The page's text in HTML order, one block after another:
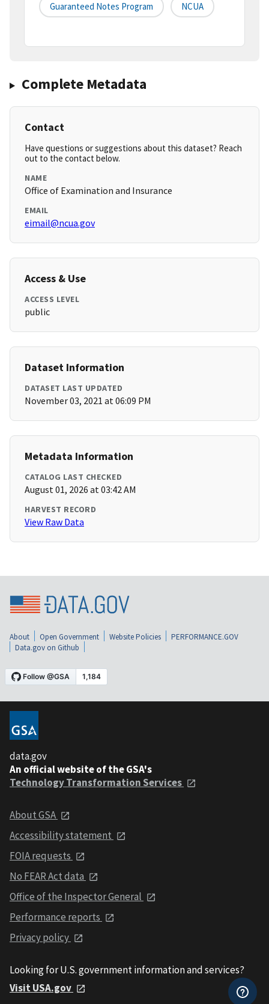
Guaranteed Notes Program NCUA
Complete Metadata
Contact
Have questions or suggestions about this dataset? Reach
out to the contact below.
NAME
Office of Examination and Insurance
EMAIL
eimail@ncua.gov
Access & Use
ACCESS LEVEL
public
Dataset Information
DATASET LAST UPDATED
November 03, 2021 at 06:09 PM
Metadata Information
CATALOG LAST CHECKED
August 01, 2026 at 03:42 AM
HARVEST RECORD
View Raw Data
About Open Government Website Policies
PERFORMANCE.GOV
Data.gov on Github
data.gov
An official website of the GSA's
Technology Transformation Services
About GSA
Accessibility statement
FOIA requests
No FEAR Act data
Office of the Inspector General
Performance reports
Privacy policy
Looking for U.S. government information and services?
Visit USA.gov